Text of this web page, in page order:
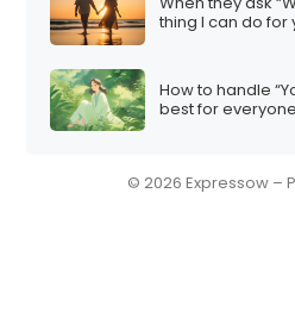
thing I can do for
How to handle
best for
© 2026 Expressow –